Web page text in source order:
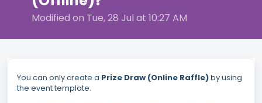
Modified on Tue, 28 Jul at 10:27 AM
You can only create a Prize Draw (Online Raffle)by using
the event template.